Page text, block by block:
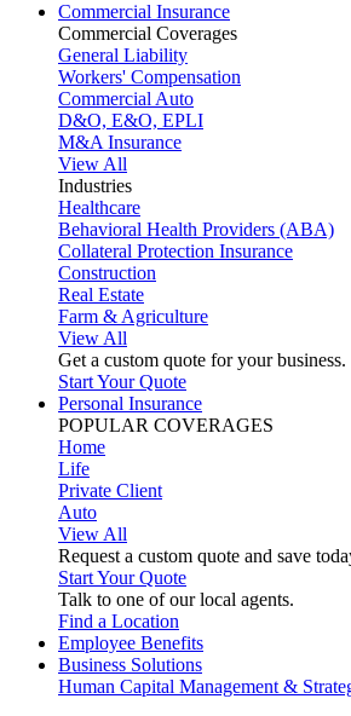
Commercial Insurance
Commercial Coverages
General Liability
Workers' Compensation
Commercial Auto
D&O, E&O, EPLI
M&A Insurance
View All
Industries
Healthcare
Behavioral Health Providers (ABA)
Collateral Protection Insurance
Construction
Real Estate
Farm & Agriculture
View All
Get a custom quote for your business.
Start Your Quote
Personal Insurance
POPULAR COVERAGES
Home
Life
Private Client
Auto
View All
Request a custom quote and save
Start Your Quote
Talk to one of our local agents.
Find a Location
Employee Benefits
Business Solutions
Human Capital Management &